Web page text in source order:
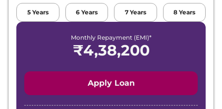
5 Years 6 Years 7 Years 8 Years
Monthly Repayment (EMI)*
₹4,38,200
Apply Loan